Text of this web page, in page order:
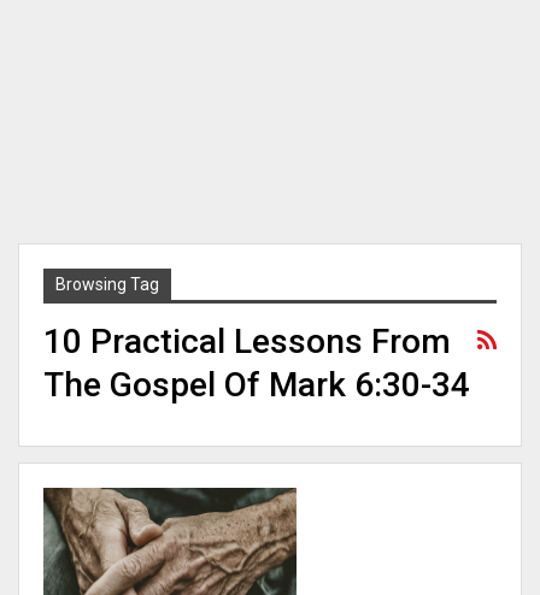
Browsing Tag
10 Practical Lessons From
The Gospel Of Mark 6:30-34